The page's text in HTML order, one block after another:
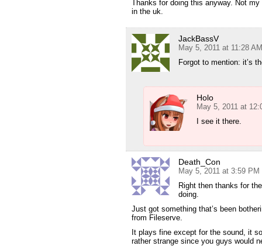
Thanks for doing this anyway. Not
in the uk.
JackBassV
May 5, 2011 at 11:28 AM
Forgot to mention: it’s
Holo
May 5, 2011 at
I see it there.
Death_Con
May 5, 2011 at 3:59 PM
Right then thanks for
doing.
Just got something that’s been
from Fileserve.
It plays fine except for the sound, it
rather strange since you guys would